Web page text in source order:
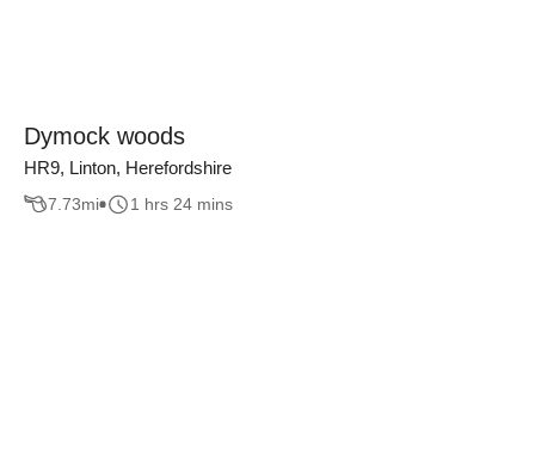
Dymock woods
HR9, Linton, Herefordshire
7.73mi 1 hrs 24 mins